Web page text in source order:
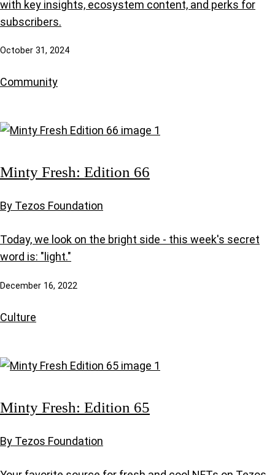
with key insights, ecosystem content, and perks for
subscribers.
October 31, 2024
Community
Minty Fresh: Edition 66
By Tezos Foundation
Today, we look on the bright side - this week's secret
word is: "light."
December 16, 2022
Culture
Minty Fresh: Edition 65
By Tezos Foundation